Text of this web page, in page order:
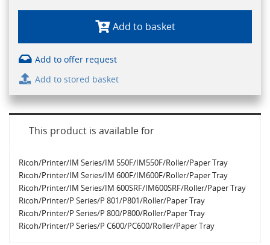
Add to basket
Add to offer request
Add to stored basket
This product is available for
Ricoh/Printer/IM Series/IM 550F/IM550F/Roller/Paper Tray
Ricoh/Printer/IM Series/IM 600F/IM600F/Roller/Paper Tray
Ricoh/Printer/IM Series/IM 600SRF/IM600SRF/Roller/Paper Tray
Ricoh/Printer/P Series/P 801/P801/Roller/Paper Tray
Ricoh/Printer/P Series/P 800/P800/Roller/Paper Tray
Ricoh/Printer/P Series/P C600/PC600/Roller/Paper Tray